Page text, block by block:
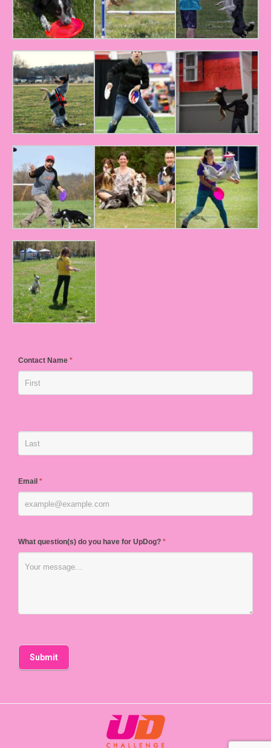
Contact Name *
Email *
What question(s) do you have for UpDog? *